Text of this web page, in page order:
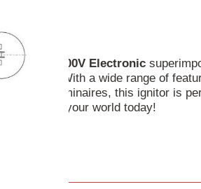
Z2000 400V Electronic
process. With a wide range of
I and II luminaires, this ignitor is
Illuminate your world today!